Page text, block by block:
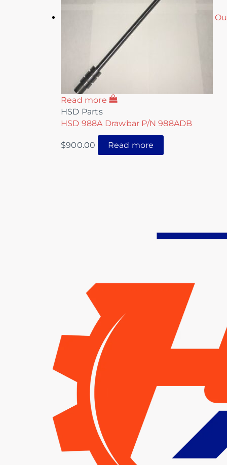
Read more
HSD Parts
HSD 988A Drawbar P/N 988ADB
$900.00 Read more